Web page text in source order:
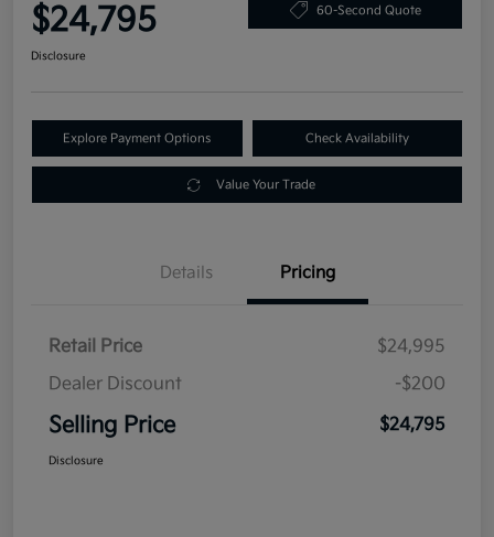
$24,795 60-Second Quote
Disclosure
Explore Payment Options Check Availability
Value Your Trade
Details Pricing
Retail Price
$24,995
Dealer Discount
-$200
Selling Price $24,795
Disclosure